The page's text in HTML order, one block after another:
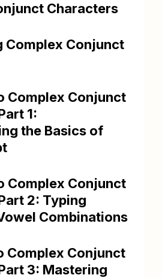
Characters
Complex Conjunct
Complex Conjunct
1:
the Basics of
Complex Conjunct
2: Typing
Combinations
Complex Conjunct
3: Mastering